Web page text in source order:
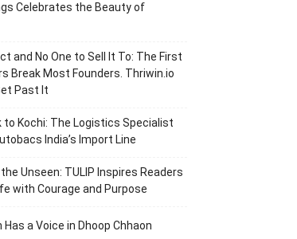
Celebrates the Beauty of
and No One to Sell It To: The First
Break Most Founders. Thriwin.io
Past It
to Kochi: The Logistics Specialist
India’s Import Line
Unseen: TULIP Inspires Readers
with Courage and Purpose
Has a Voice in Dhoop Chhaon